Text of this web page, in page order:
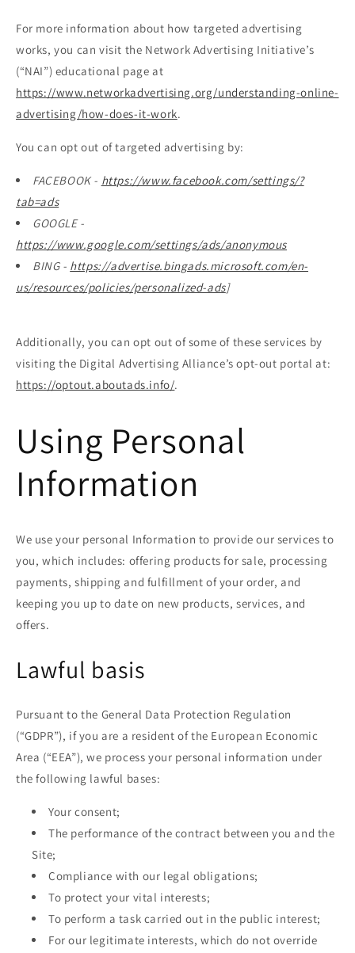
For more information about how targeted advertising
works, you can visit the Network Advertising Initiative’s
(“NAI”) educational page at
https://www.networkadvertising.org/understanding-online-
advertising/how-does-it-work.
You can opt out of targeted advertising by:
FACEBOOK - https://www.facebook.com/settings/?
tab=ads
GOOGLE -
https://www.google.com/settings/ads/anonymous
BING - https://advertise.bingads.microsoft.com/en-
us/resources/policies/personalized-ads]
Additionally, you can opt out of some of these services by
visiting the Digital Advertising Alliance’s opt-out portal at:
https://optout.aboutads.info/.
Using Personal
Information
We use your personal Information to provide our services to
you, which includes: offering products for sale, processing
payments, shipping and fulfillment of your order, and
keeping you up to date on new products, services, and
offers.
Lawful basis
Pursuant to the General Data Protection Regulation
(“GDPR”), if you are a resident of the European Economic
Area (“EEA”), we process your personal information under
the following lawful bases:
Your consent;
The performance of the contract between you and the
Site;
Compliance with our legal obligations;
To protect your vital interests;
To perform a task carried out in the public interest;
For our legitimate interests, which do not override